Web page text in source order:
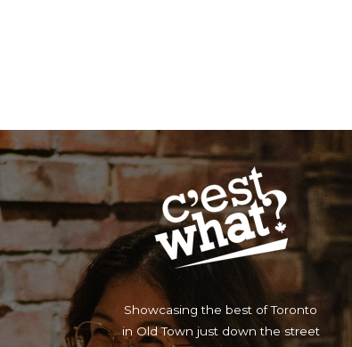
Showcasing the best of Toronto
in Old Town just down the street